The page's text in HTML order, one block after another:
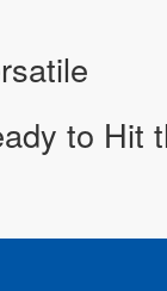
to Hit